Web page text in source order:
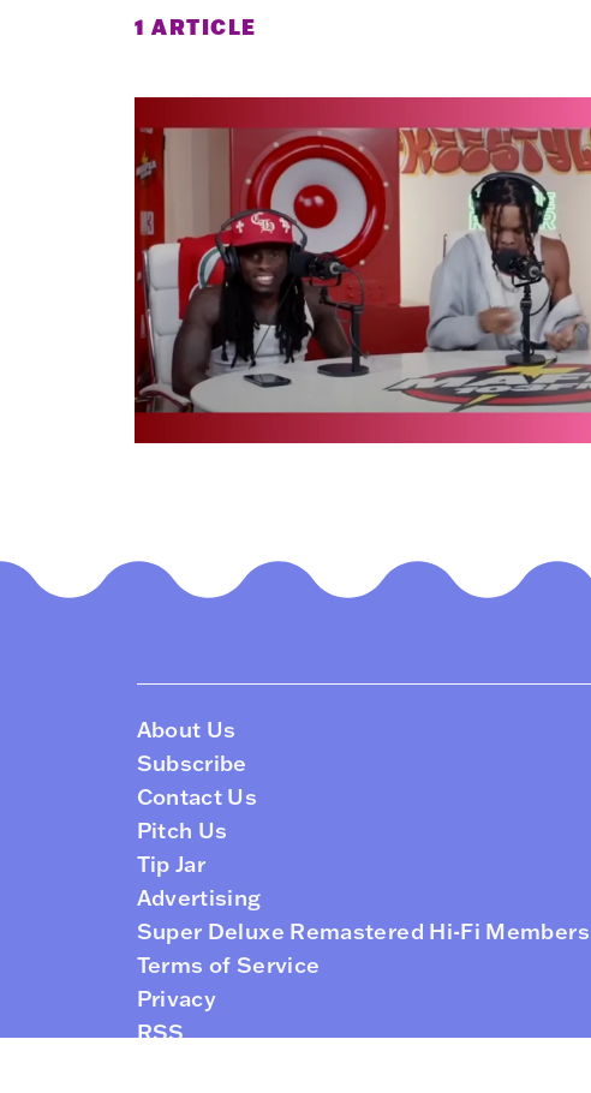
1 ARTICLE
About Us
Subscribe
Contact Us
Pitch Us
Tip Jar
Advertising
Super Deluxe Remastered Hi-Fi Members
Terms of Service
Privacy
RSS